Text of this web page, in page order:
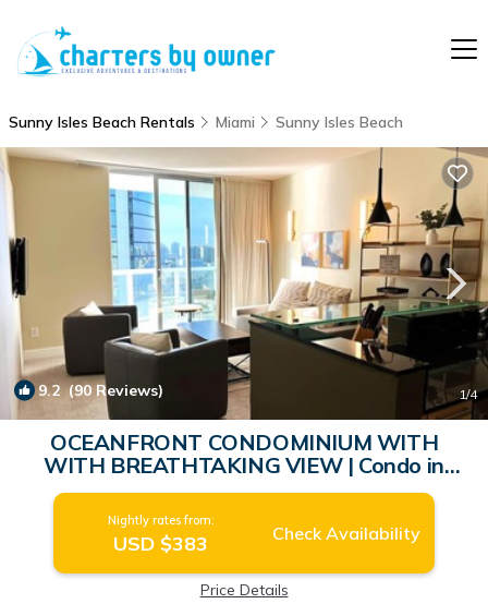
Sunny Isles Beach Rentals Miami Sunny Isles Beach
9.2(90 Reviews) 1/4
OCEANFRONT CONDOMINIUM WITH
WITH BREATHTAKING VIEW | Condo in
Sunny Isles Beach
Nightly rates from:
USD $383 Check Availability
Price Details